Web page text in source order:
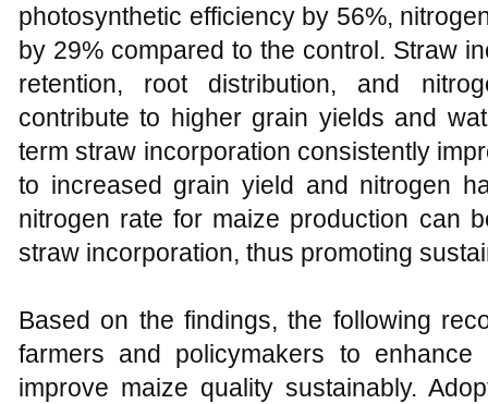
photosynthetic efficiency by 56%,
by 29% compared to the control. Straw
retention, root distribution, and
contribute to higher grain yields and
term straw incorporation consistently
to increased grain yield and nitrogen
nitrogen rate for maize production can
straw incorporation, thus promoting
Based on the findings, the following
farmers and policymakers to
improve maize quality sustainably.